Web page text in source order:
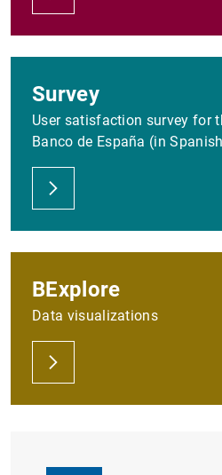
Survey
User satisfaction survey for
Banco de España (in
BExplore
Data visualizations